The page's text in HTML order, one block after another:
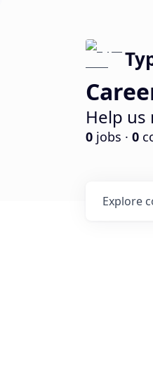
Help
0 jobs · 0
Explore